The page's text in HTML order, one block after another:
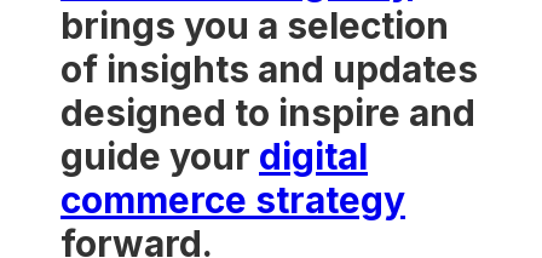
brings you a selection
of insights and updates
designed to inspire and
guide your digital
commerce strategy
forward.